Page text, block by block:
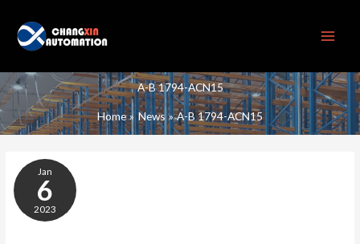
content
A-B 1794-ACN15
Home News A-B 1794-ACN15
Jan
6
2023
A-
B
1794-
ACN15